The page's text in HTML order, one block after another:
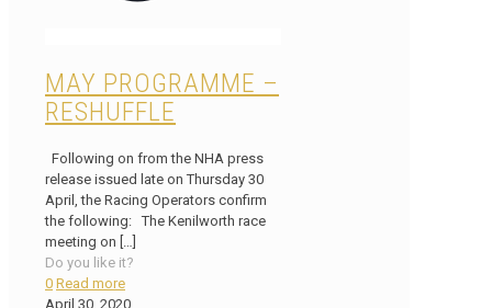
MAY PROGRAMME –
RESHUFFLE
Following on from the NHA press
release issued late on Thursday 30
April, the Racing Operators confirm
the following: The Kenilworth race
meeting on
Do you like it?
0 Read more
April 30, 2020